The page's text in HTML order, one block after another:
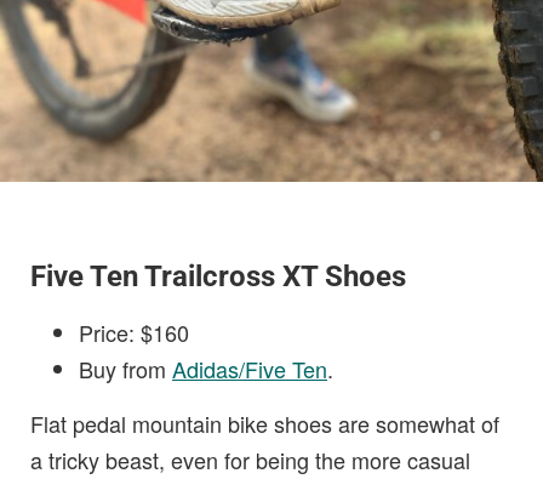
Five Ten Trailcross XT Shoes
Price: $160
Buy from Adidas/Five Ten.
Flat pedal mountain bike shoes are somewhat of
a tricky beast, even for being the more casual